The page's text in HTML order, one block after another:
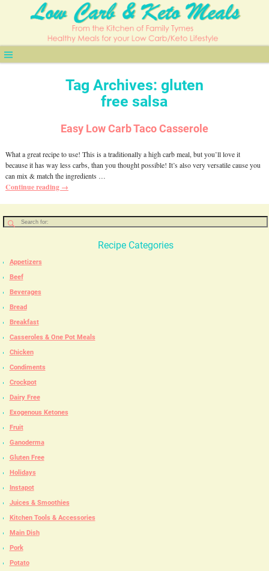
Tag Archives: gluten
free salsa
Easy Low Carb Taco Casserole
What a great recipe to use! This is a traditionally a high carb meal, but you’ll love it
because it has way less carbs, than you thought possible! It’s also very versatile cause you
can mix & match the ingredients …
Continue reading →
Recipe Categories
Appetizers
Beef
Beverages
Bread
Breakfast
Casseroles & One Pot Meals
Chicken
Condiments
Crockpot
Dairy Free
Exogenous Ketones
Fruit
Ganoderma
Gluten Free
Holidays
Instapot
Juices & Smoothies
Kitchen Tools & Accessories
Main Dish
Pork
Potato